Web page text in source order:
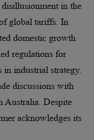
in the
global tariffs. In
domestic growth
regulations for
in industrial strategy.
discussions with
Australia. Despite
acknowledges its